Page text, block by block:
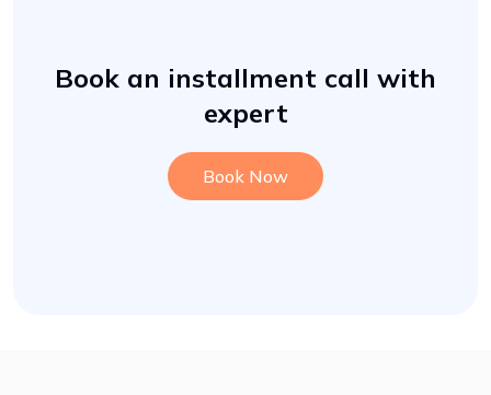
Book an installment call with
expert
Book Now